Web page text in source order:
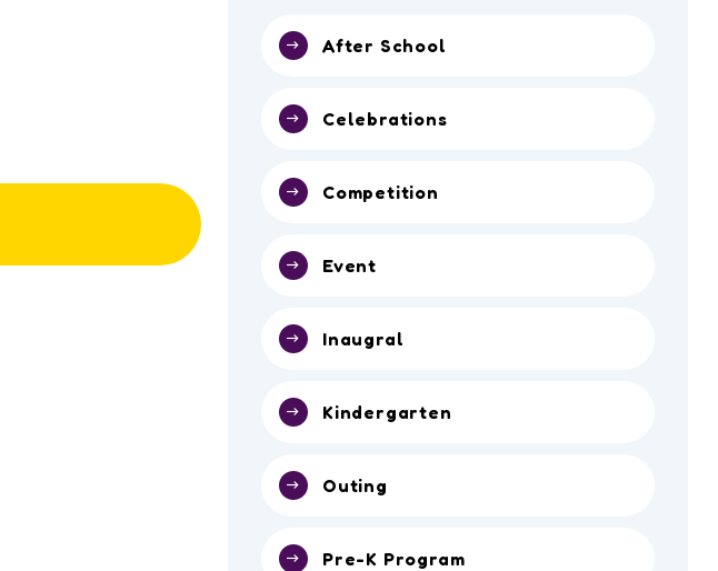
After School
Celebrations
Competition
Event
Inaugral
Kindergarten
Outing
Pre-K Program